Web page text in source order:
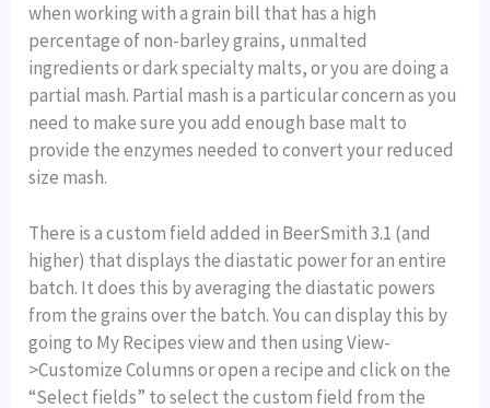
when working with a grain bill that has a high
percentage of non-barley grains, unmalted
ingredients or dark specialty malts, or you are doing a
partial mash. Partial mash is a particular concern as you
need to make sure you add enough base malt to
provide the enzymes needed to convert your reduced
size mash.
There is a custom field added in BeerSmith 3.1 (and
higher) that displays the diastatic power for an entire
batch. It does this by averaging the diastatic powers
from the grains over the batch. You can display this by
going to My Recipes view and then using View-
>Customize Columns or open a recipe and click on the
“Select fields” to select the custom field from the